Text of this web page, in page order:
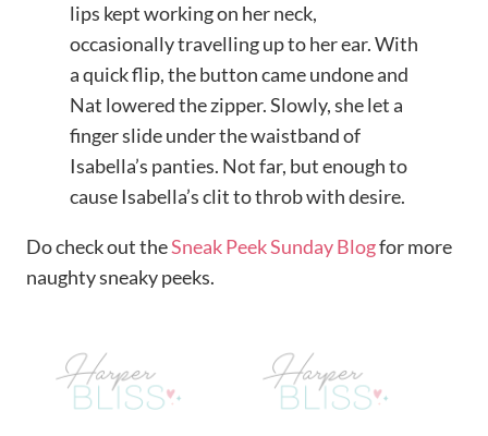
lips kept working on her neck,
occasionally travelling up to her ear. With
a quick flip, the button came undone and
Nat lowered the zipper. Slowly, she let a
finger slide under the waistband of
Isabella’s panties. Not far, but enough to
cause Isabella’s clit to throb with desire.
Do check out theSneak Peek Sunday Blogfor more
naughty sneaky peeks.